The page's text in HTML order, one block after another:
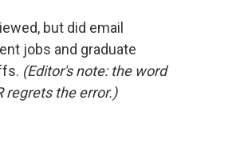
but did email
jobs and graduate
(Editor's note: the word
regrets the error.)